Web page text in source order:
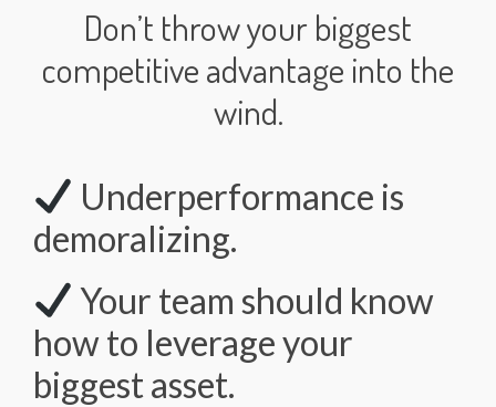
Don’t throw your biggest
competitive advantage into the
wind.
Underperformance is
demoralizing.
Your team should know
how to leverage your
biggest asset.